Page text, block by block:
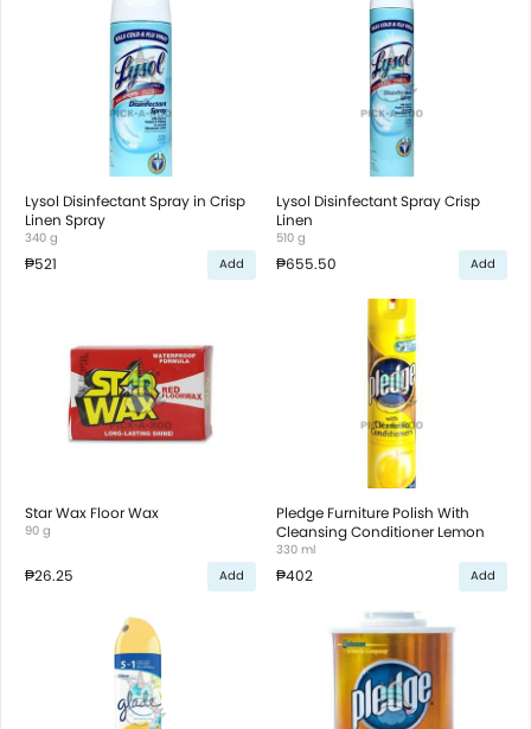
Lysol Disinfectant Spray in Crisp
Linen Spray
340 g
₱521 Add
Lysol Disinfectant Spray Crisp
Linen
510 g
₱655.50 Add
Star Wax Floor Wax
90 g
₱26.25 Add
Pledge Furniture Polish With
Cleansing Conditioner Lemon
330 ml
₱402 Add